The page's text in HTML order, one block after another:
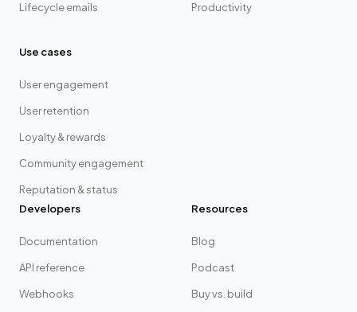
Lifecycle emails Productivity
Use cases
User engagement
User retention
Loyalty & rewards
Community engagement
Reputation & status
Developers
Documentation
API reference
Webhooks
Resources
Blog
Podcast
Buy vs. build